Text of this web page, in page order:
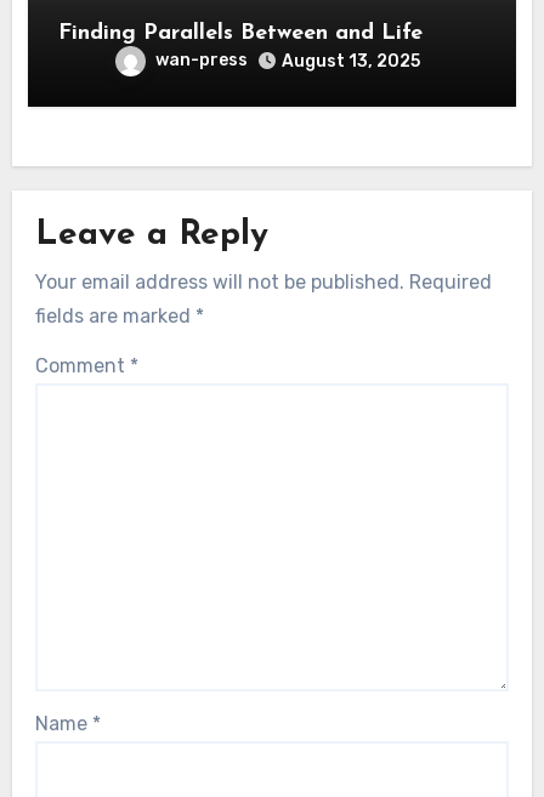
Finding Parallels Between and Life
wan-press August 13, 2025
Leave a Reply
Your email address will not be published. Required
fields are marked *
Comment *
Name *